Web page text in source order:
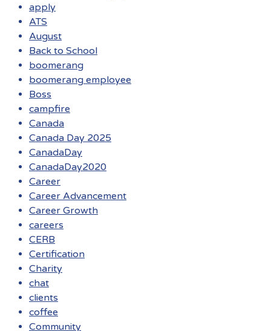
apply
ATS
August
Back to School
boomerang
boomerang employee
Boss
campfire
Canada
Canada Day 2025
CanadaDay
CanadaDay2020
Career
Career Advancement
Career Growth
careers
CERB
Certification
Charity
chat
clients
coffee
Community